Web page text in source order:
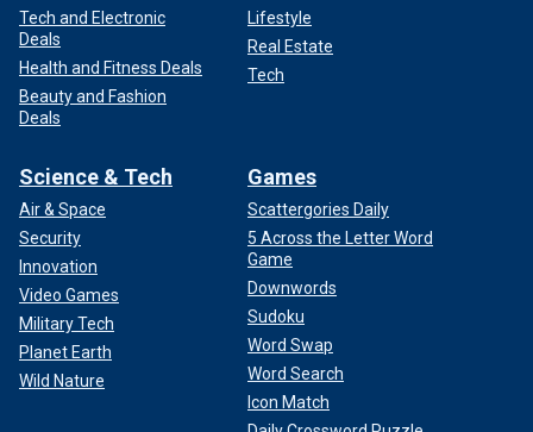
Tech and Electronic
Deals
Health and Fitness Deals
Beauty and Fashion
Deals
Lifestyle
Real Estate
Tech
Science & Tech
Air & Space
Security
Innovation
Video Games
Military Tech
Planet Earth
Wild Nature
Games
Scattergories Daily
5 Across the Letter Word
Game
Downwords
Sudoku
Word Swap
Word Search
Icon Match